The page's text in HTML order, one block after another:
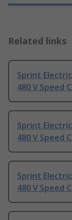
Related links
Sprint
480 V Speed
Sprint
480 V Speed
Sprint
480 V Speed